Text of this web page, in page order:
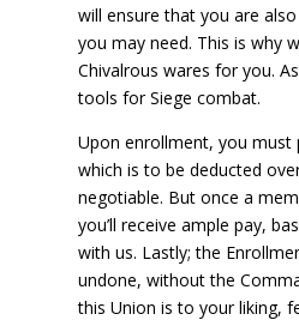
will ensure that you are
you may need. This is why
Chivalrous wares for you.
tools for Siege combat.
Upon enrollment, you must
which is to be deducted
negotiable. But once a
you’ll receive ample pay,
with us. Lastly; the
undone, without the
this Union is to your liking,